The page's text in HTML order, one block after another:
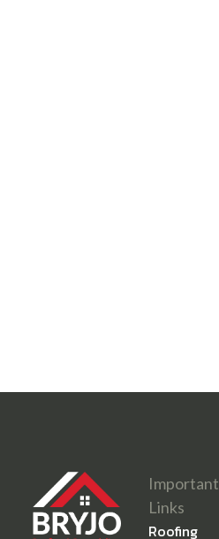
Important
Links
Roofing